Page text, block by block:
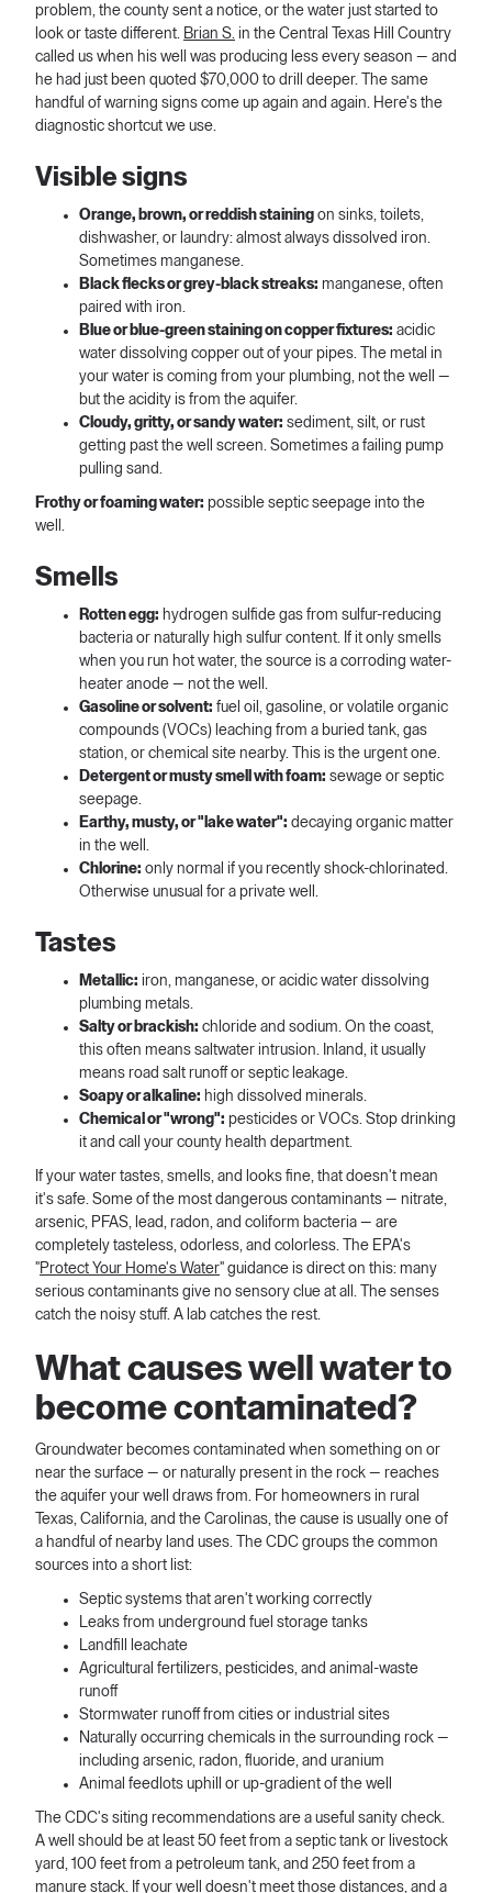
problem, the county sent a notice, or the water just started to
look or taste different. Brian S. in the Central Texas Hill Country
called us when his well was producing less every season — and
he had just been quoted $70,000 to drill deeper. The same
handful of warning signs come up again and again. Here's the
diagnostic shortcut we use.
Visible signs
Orange, brown, or reddish staining on sinks, toilets,
dishwasher, or laundry: almost always dissolved iron.
Sometimes manganese.
Black flecks or grey-black streaks: manganese, often
paired with iron.
Blue or blue-green staining on copper fixtures: acidic
water dissolving copper out of your pipes. The metal in
your water is coming from your plumbing, not the well —
but the acidity is from the aquifer.
Cloudy, gritty, or sandy water: sediment, silt, or rust
getting past the well screen. Sometimes a failing pump
pulling sand.
Frothy or foaming water: possible septic seepage into the
well.
Smells
Rotten egg: hydrogen sulfide gas from sulfur-reducing
bacteria or naturally high sulfur content. If it only smells
when you run hot water, the source is a corroding water-
heater anode — not the well.
Gasoline or solvent: fuel oil, gasoline, or volatile organic
compounds (VOCs) leaching from a buried tank, gas
station, or chemical site nearby. This is the urgent one.
Detergent or musty smell with foam: sewage or septic
seepage.
Earthy, musty, or "lake water": decaying organic matter
in the well.
Chlorine: only normal if you recently shock-chlorinated.
Otherwise unusual for a private well.
Tastes
Metallic: iron, manganese, or acidic water dissolving
plumbing metals.
Salty or brackish: chloride and sodium. On the coast,
this often means saltwater intrusion. Inland, it usually
means road salt runoff or septic leakage.
Soapy or alkaline: high dissolved minerals.
Chemical or "wrong": pesticides or VOCs. Stop drinking
it and call your county health department.
If your water tastes, smells, and looks fine, that doesn't mean
it's safe. Some of the most dangerous contaminants — nitrate,
arsenic, PFAS, lead, radon, and coliform bacteria — are
completely tasteless, odorless, and colorless. The EPA's
"Protect Your Home's Water" guidance is direct on this: many
serious contaminants give no sensory clue at all. The senses
catch the noisy stuff. A lab catches the rest.
What causes well water to
become contaminated?
Groundwater becomes contaminated when something on or
near the surface — or naturally present in the rock — reaches
the aquifer your well draws from. For homeowners in rural
Texas, California, and the Carolinas, the cause is usually one of
a handful of nearby land uses. The CDC groups the common
sources into a short list:
Septic systems that aren't working correctly
Leaks from underground fuel storage tanks
Landfill leachate
Agricultural fertilizers, pesticides, and animal-waste
runoff
Stormwater runoff from cities or industrial sites
Naturally occurring chemicals in the surrounding rock —
including arsenic, radon, fluoride, and uranium
Animal feedlots uphill or up-gradient of the well
The CDC's siting recommendations are a useful sanity check.
A well should be at least 50 feet from a septic tank or livestock
yard, 100 feet from a petroleum tank, and 250 feet from a
manure stack. If your well doesn't meet those distances, and a